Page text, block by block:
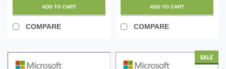
ADD TO CART
COMPARE
ADD TO CART
COMPARE
SALE